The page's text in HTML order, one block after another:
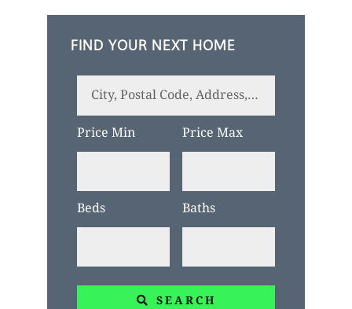
FIND YOUR NEXT HOME
City,
Postal
Code,
or
Listing
Price Min Price Max
Beds Baths
SEARCH